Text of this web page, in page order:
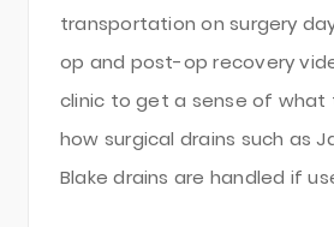
transportation on surgery
op and post-op recovery
clinic to get a sense of what
how surgical drains such as
Blake drains are handled if